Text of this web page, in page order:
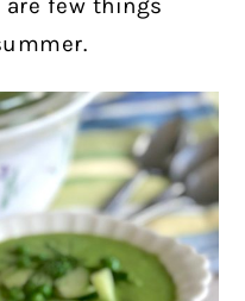
are few things